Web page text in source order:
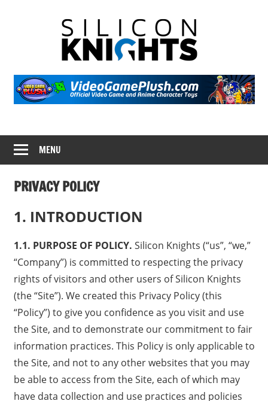
Game
Portal
MENU
PRIVACY POLICY
1. INTRODUCTION
1.1. PURPOSE OF POLICY. Silicon Knights (“us”, “we,”
“Company”) is committed to respecting the privacy
rights of visitors and other users of Silicon Knights
(the “Site”). We created this Privacy Policy (this
“Policy”) to give you confidence as you visit and use
the Site, and to demonstrate our commitment to fair
information practices. This Policy is only applicable to
the Site, and not to any other websites that you may
be able to access from the Site, each of which may
have data collection and use practices and policies